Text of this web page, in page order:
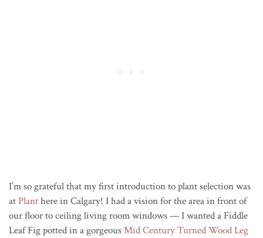
I’m so grateful that my first introduction to plant selection was
at Planthere in Calgary! I had a vision for the area in front of
our floor to ceiling living room windows — I wanted a Fiddle
Leaf Fig potted in a gorgeousMid Century Turned Wood Leg